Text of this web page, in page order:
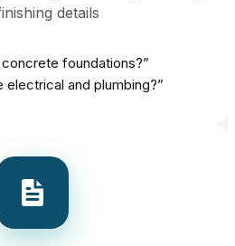
details
foundations?”
electrical and plumbing?”